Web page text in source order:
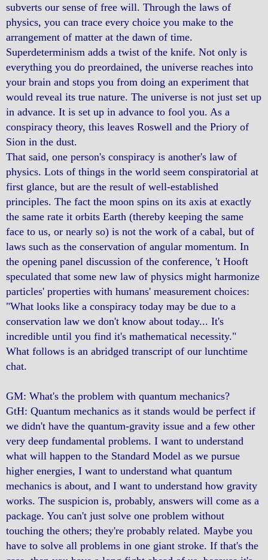
subverts our sense of free will. Through the laws of
physics, you can trace every choice you make to the
arrangement of matter at the dawn of time.
Superdeterminism adds a twist of the knife. Not only is
everything you do preordained, the universe reaches into
your brain and stops you from doing an experiment that
would reveal its true nature. The universe is not just set up
in advance. It is set up in advance to fool you. As a
conspiracy theory, this leaves Roswell and the Priory of
Sion in the dust.
That said, one person's conspiracy is another's law of
physics. Lots of things in the world seem conspiratorial at
first glance, but are the result of well-established
principles. The fact the moon spins on its axis at exactly
the same rate it orbits Earth (thereby keeping the same
face to us, or nearly so) is not the work of a cabal, but of
laws such as the conservation of angular momentum. In
the opening panel discussion of the conference, 't Hooft
speculated that some new law of physics might harmonize
particles' properties with humans' measurement choices:
"What looks like a conspiracy today may be due to a
conservation law we don't know about today... It's
incredible until you find it's mathematical necessity."
What follows is an abridged transcript of our lunchtime
chat.
GM: What's the problem with quantum mechanics?
GtH: Quantum mechanics as it stands would be perfect if
we didn't have the quantum-gravity issue and a few other
very deep fundamental problems. I want to understand
what will happen to the Standard Model as we pursue
higher energies, I want to understand what quantum
mechanics is about, and I want to understand how gravity
works. The suspicion is, probably, answers will come as a
package. You can't just solve one problem without
touching the others; they're probably related. Maybe you
have to solve all problems in one giant stroke. If that's the